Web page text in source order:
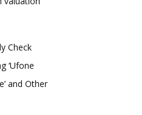
Check
‘Ufone
and Other